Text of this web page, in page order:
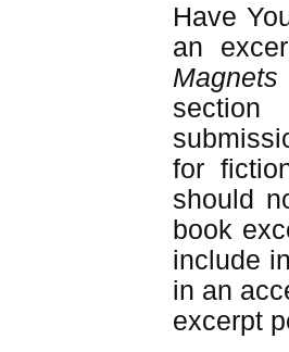
Have
an
for
should
book
include
in an
excerpt